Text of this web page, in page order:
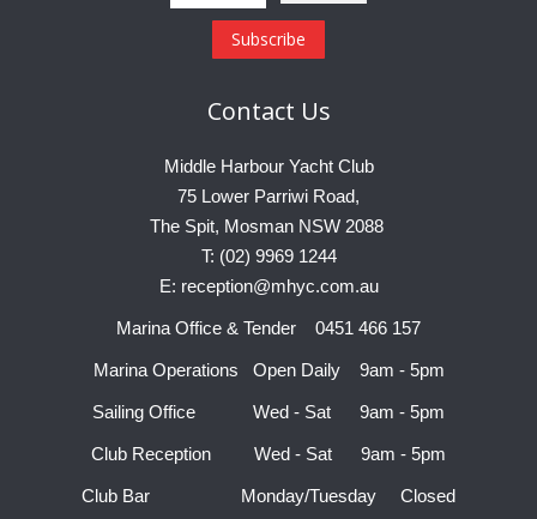
Contact Us
Middle Harbour Yacht Club
75 Lower Parriwi Road,
The Spit, Mosman NSW 2088
T: (02) 9969 1244
E: reception@mhyc.com.au
Marina Office & Tender 0451 466 157
Marina Operations Open Daily 9am - 5pm
Sailing Office Wed - Sat 9am - 5pm
Club Reception Wed - Sat 9am - 5pm
Club Bar Monday/Tuesday Closed